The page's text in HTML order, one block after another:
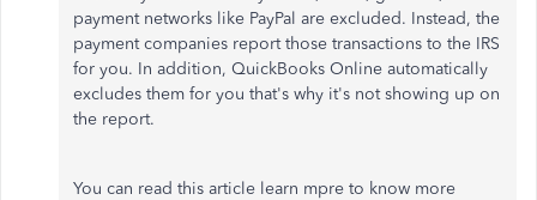
payment networks like PayPal are excluded. Instead, the
payment companies report those transactions to the IRS
for you. In addition, QuickBooks Online automatically
excludes them for you that's why it's not showing up on
the report.
You can read this article learn mpre to know more